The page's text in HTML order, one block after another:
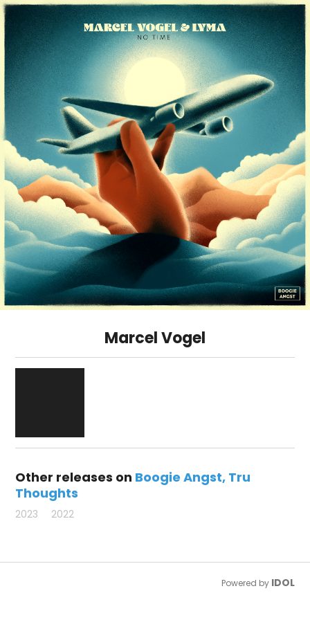
Marcel Vogel
Other releases on Boogie Angst Tru
Thoughts
2023 2022
Powered by IDOL